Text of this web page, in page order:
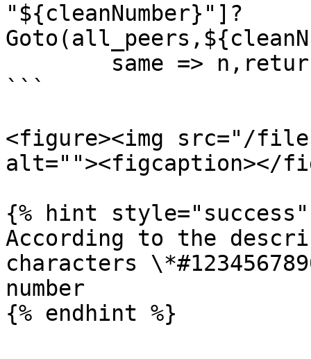
"${cleanNumber}"]?
```
<figure><img src="/
alt=""><figcaption></
{% hint style="success"
According to the
characters
number
{% endhint %}